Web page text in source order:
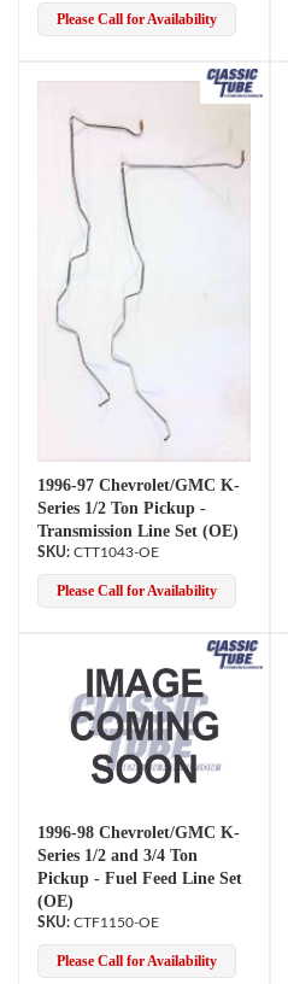
Please Call for Availability
1996-97 Chevrolet/GMC K-
Series 1/2 Ton Pickup -
Transmission Line Set (OE)
CTT1043-OE
Please Call for Availability
1996-98 Chevrolet/GMC K-
Series 1/2 and 3/4 Ton
Pickup - Fuel Feed Line Set
(OE)
CTF1150-OE
Please Call for Availability